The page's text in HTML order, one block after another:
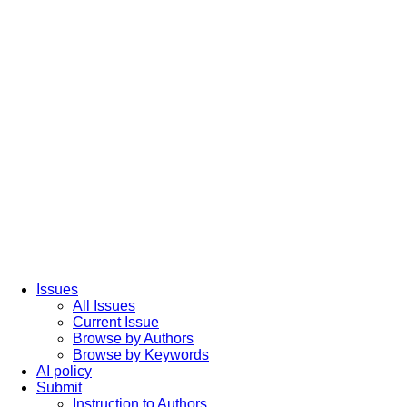
Issues
All Issues
Current Issue
Browse by Authors
Browse by Keywords
AI policy
Submit
Instruction to Authors